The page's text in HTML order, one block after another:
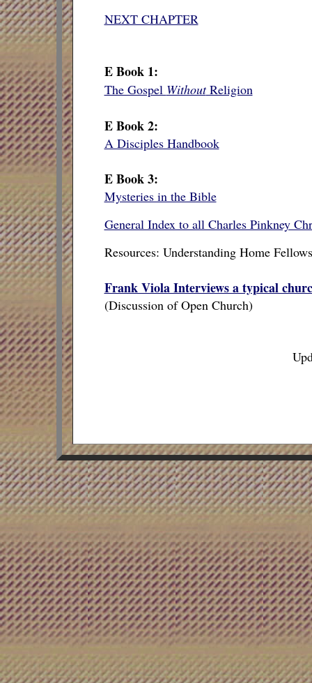
NEXT CHAPTER
E Book 1:
The Gospel WithoutReligion
E Book 2:
A Disciples Handbook
E Book 3:
Mysteries in the Bible
General Index to all Charles Pinkney
Resources: Understanding Home
Frank Viola Interviews a typical
(Discussion of Open Church)